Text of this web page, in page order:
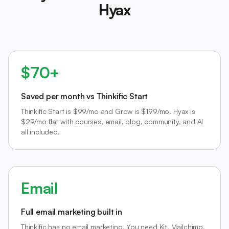
Hyax
$70+
Saved per month vs Thinkific Start
Thinkific Start is $99/mo and Grow is $199/mo. Hyax is
$29/mo flat with courses, email, blog, community, and AI
all included.
Email
Full email marketing built in
Thinkific has no email marketing. You need Kit, Mailchimp,